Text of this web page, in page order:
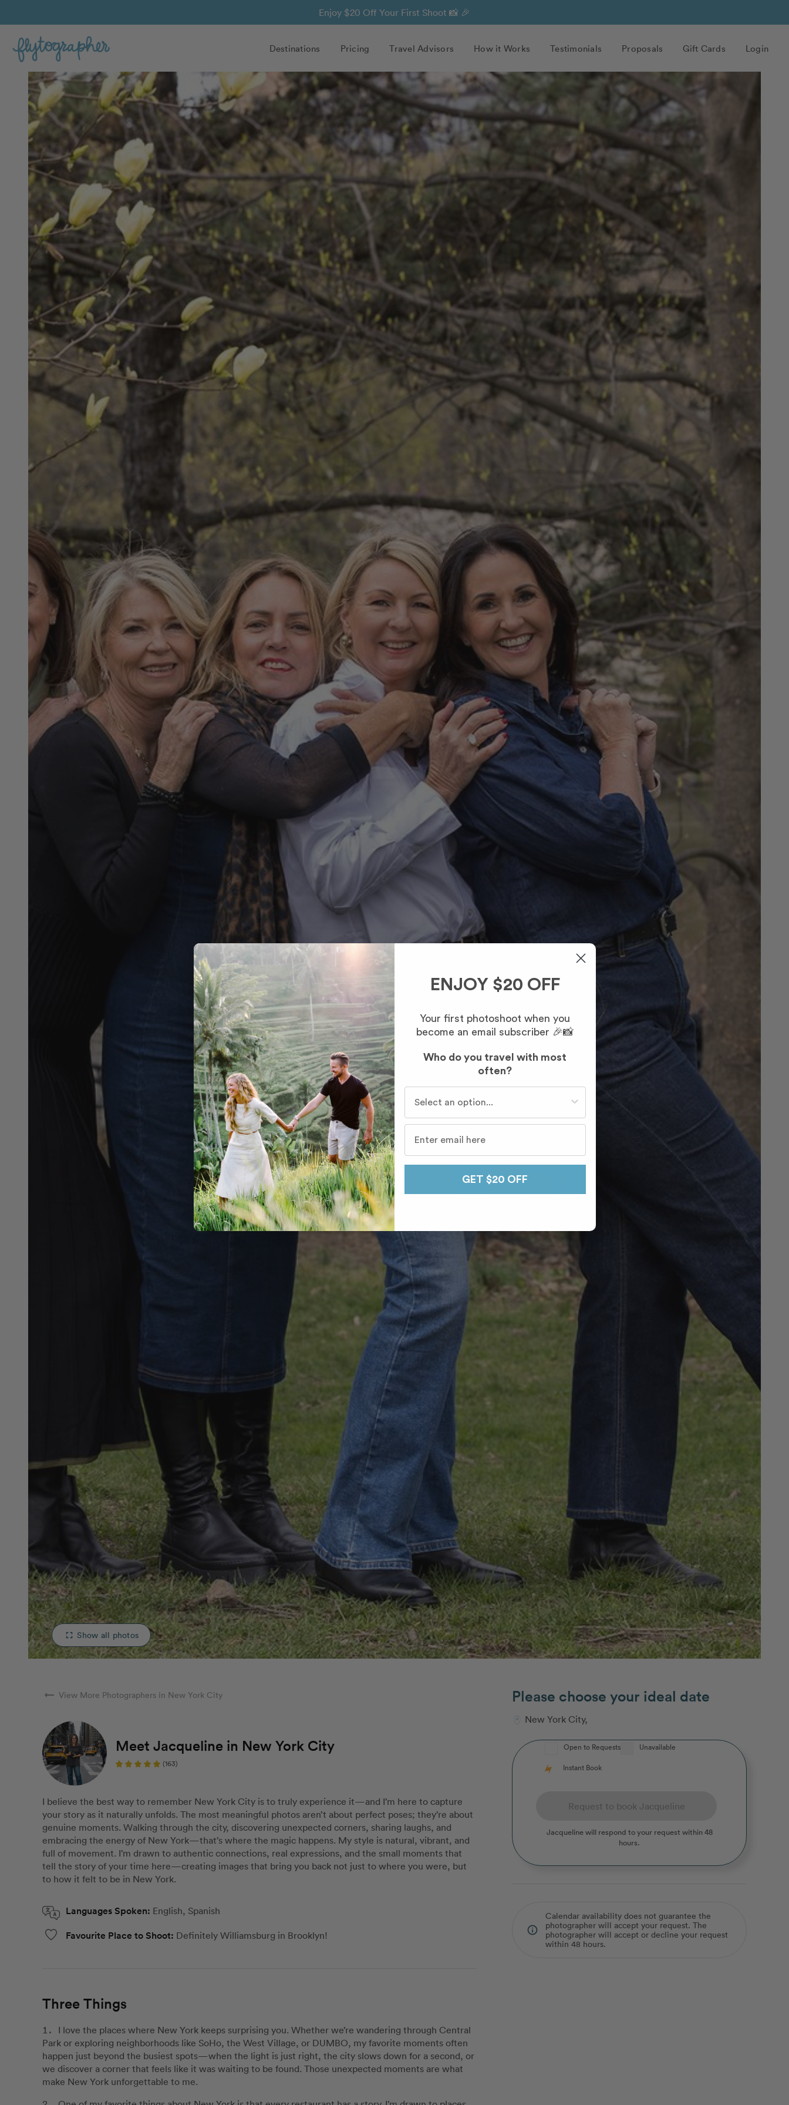
Enjoy $20 Off Your First Shoot 📸 🎉
Destinations Pricing Travel Advisors How it Works Testimonials Proposals Gift Cards Login
Jacqueline's Feature Portfolio Photo
fullscreen Show all photos
arrow_right_alt View More Photographers in New York City
Meet Jacqueline in New York City
(163)
I believe the best way to remember New York City is to truly experience it—and I’m here to capture
your story as it naturally unfolds. The most meaningful photos aren’t about perfect poses; they’re about
genuine moments. Walking through the city, discovering unexpected corners, sharing laughs, and
embracing the energy of New York—that’s where the magic happens. My style is natural, vibrant, and
full of movement. I’m drawn to authentic connections, real expressions, and the small moments that
tell the story of your time here—creating images that bring you back not just to where you were, but
to how it felt to be in New York.
Languages Spoken: English, Spanish
Favourite Place to Shoot: Definitely Williamsburg in Brooklyn!
Three Things
I love the places where New York keeps surprising you. Whether we’re wandering through Central
Park or exploring neighborhoods like SoHo, the West Village, or DUMBO, my favorite moments often
happen just beyond the busiest spots—when the light is just right, the city slows down for a second, or
we discover a corner that feels like it was waiting to be found. Those unexpected moments are what
make New York unforgettable to me.
Please choose your ideal date
New York City,
Open to Requests
Unavailable
Instant Book
Request to book Jacqueline
Jacquelinewill respond to your request within 48
hours.
info_outline
Calendar availability does not guarantee the
photographer will accept your request. The
photographer will accept or decline your request
within 48 hours.
ENJOY $20 OFF
Your first photoshoot when you
become an email subscriber 🎉📸
Who do you travel with most
often?
GET $20 OFF